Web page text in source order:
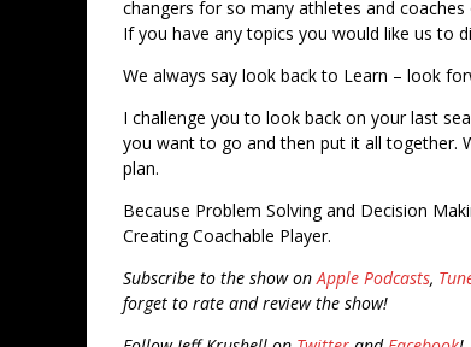
changers for so many athletes and
If you have any topics you would like us to
We always say look back to Learn – look
I challenge you to look back on your last
you want to go and then put it all together.
plan.
Because Problem Solving and Decision
Creating Coachable Player.
Subscribe to the show onApple Podcasts,
forget to rate and review the show!